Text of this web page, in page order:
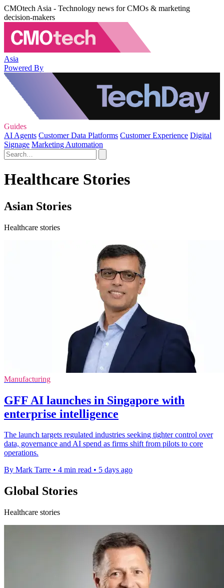
CMOtech Asia - Technology news for CMOs & marketing
decision-makers
Asia
Powered By
Guides
AI Agents Customer Data Platforms Customer Experience Digital
Signage Marketing Automation
Healthcare Stories
Asian Stories
Healthcare stories
Manufacturing
GFF AI launches in Singapore with
enterprise intelligence
The launch targets regulated industries seeking tighter control over
data, governance and AI spend as firms shift from pilots to core
operations.
By Mark Tarre • 4 min read • 5 days ago
Global Stories
Healthcare stories